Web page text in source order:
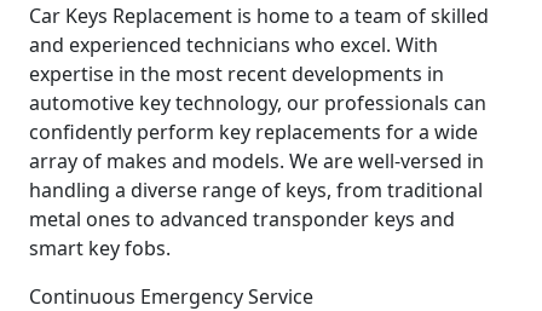
Car Keys Replacement is home to a team of skilled
and experienced technicians who excel. With
expertise in the most recent developments in
automotive key technology, our professionals can
confidently perform key replacements for a wide
array of makes and models. We are well-versed in
handling a diverse range of keys, from traditional
metal ones to advanced transponder keys and
smart key fobs.
Continuous Emergency Service